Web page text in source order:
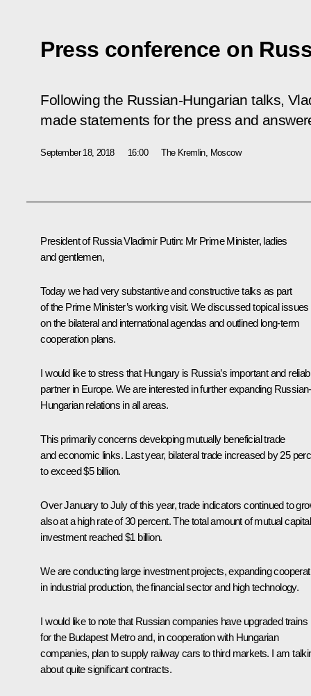
Press conference on
Following the Russian-Hungarian talks,
made statements for the press and
September 18, 2018 16:00 The Kremlin, Moscow
President of Russia Vladimir Putin: Mr Prime Minister, ladies
and gentlemen,
Today we had very substantive and constructive talks as part
of the Prime Minister’s working visit. We discussed topical issues
on the bilateral and international agendas and outlined long-term
cooperation plans.
I would like to stress that Hungary is Russia’s important and
partner in Europe. We are interested in further expanding Russian-
Hungarian relations in all areas.
This primarily concerns developing mutually beneficial trade
and economic links. Last year, bilateral trade increased by 25
to exceed $5 billion.
Over January to July of this year, trade indicators continued to
also at a high rate of 30 percent. The total amount of mutual capital
investment reached $1 billion.
We are conducting large investment projects, expanding
in industrial production, the financial sector and high technology.
I would like to note that Russian companies have upgraded trains
for the Budapest Metro and, in cooperation with Hungarian
companies, plan to supply railway cars to third markets. I am
about quite significant contracts.